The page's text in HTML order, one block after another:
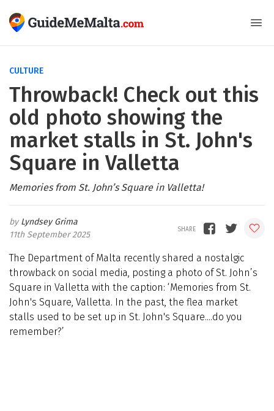
CULTURE
Throwback! Check out this
old photo showing the
market stalls in St. John's
Square in Valletta
Memories from St. John’s Square in Valletta!
Lyndsey Grima
11th September 2025
The Department of Malta recently shared a nostalgic
throwback on social media, posting a photo of St. John’s
Square in Valletta with the caption: ‘Memories from St.
John's Square, Valletta. In the past, the flea market
stalls used to be set up in St. John's Square....do you
remember?’